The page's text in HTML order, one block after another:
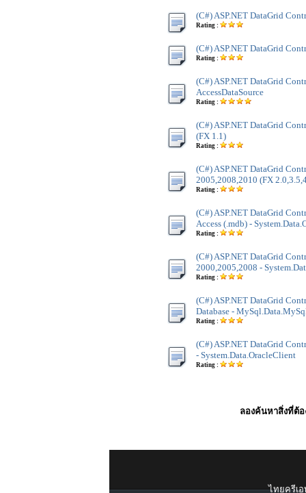
(C#) ASP.NET DataGrid
Rating :
(C#) ASP.NET DataGrid
Rating :
(C#) ASP.NET DataGrid
AccessDataSource
Rating :
(C#) ASP.NET DataGrid
(FX 1.1)
Rating :
(C#) ASP.NET DataGrid
2005,2008,2010 (FX
Rating :
(C#) ASP.NET DataGrid
Access (.mdb) -
Rating :
(C#) ASP.NET DataGrid
2000,2005,2008 -
Rating :
(C#) ASP.NET DataGrid
Database -
Rating :
(C#) ASP.NET DataGrid
- System.Data.OracleClient
Rating :
ลองค้นหาสิ่งที่ต้อ
ไทยครีเอ